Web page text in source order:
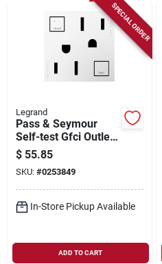
SPECIAL ORDER
Legrand
Pass & Seymour
Self-test Gfci Outlet,
White, 15-amp
$ 55.85
SKU: #0253849
In-Store Pickup Available
ADD TO CART